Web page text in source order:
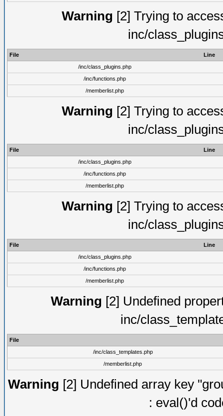
Warning [2] Trying to
inc/
File
Line
/inc/class_plugins.php
/inc/functions.php
/memberlist.php
Warning [2] Trying to
inc/
File
Line
/inc/class_plugins.php
/inc/functions.php
/memberlist.php
Warning [2] Trying to
inc/
File
Line
/inc/class_plugins.php
/inc/functions.php
/memberlist.php
Warning [2] Undefined
inc/
File
/inc/class_templates.php
/memberlist.php
Warning [2] Undefined array key
: eval()'d